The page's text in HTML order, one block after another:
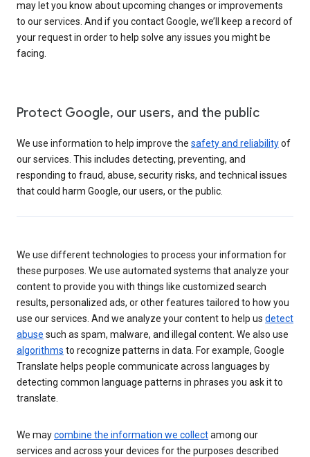
may let you know about upcoming changes or improvements
to our services. And if you contact Google, we’ll keep a record of
your request in order to help solve any issues you might be
facing.
Protect Google, our users, and the public
We use information to help improve the safety and reliabilityof
our services. This includes detecting, preventing, and
responding to fraud, abuse, security risks, and technical issues
that could harm Google, our users, or the public.
We use different technologies to process your information for
these purposes. We use automated systems that analyze your
content to provide you with things like customized search
results, personalized ads, or other features tailored to how you
use our services. And we analyze your content to help us detect
abuse such as spam, malware, and illegal content. We also use
algorithms to recognize patterns in data. For example, Google
Translate helps people communicate across languages by
detecting common language patterns in phrases you ask it to
translate.
We maycombine the information we collectamong our
services and across your devices for the purposes described